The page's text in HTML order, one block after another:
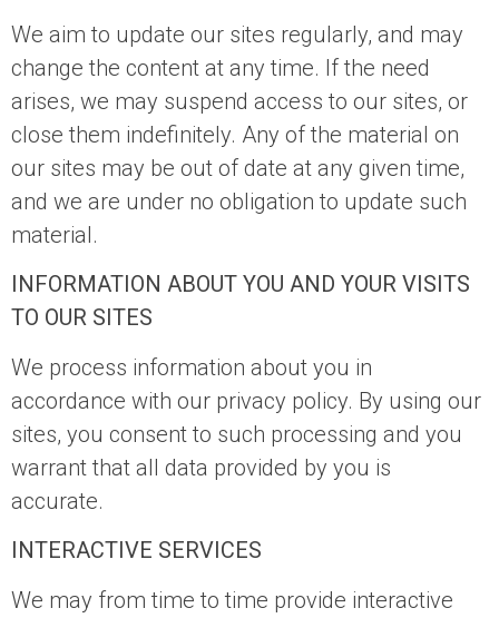
We aim to update our sites regularly, and may
change the content at any time. If the need
arises, we may suspend access to our sites, or
close them indefinitely. Any of the material on
our sites may be out of date at any given time,
and we are under no obligation to update such
material.
INFORMATION ABOUT YOU AND YOUR VISITS
TO OUR SITES
We process information about you in
accordance with our privacy policy. By using our
sites, you consent to such processing and you
warrant that all data provided by you is
accurate.
INTERACTIVE SERVICES
We may from time to time provide interactive